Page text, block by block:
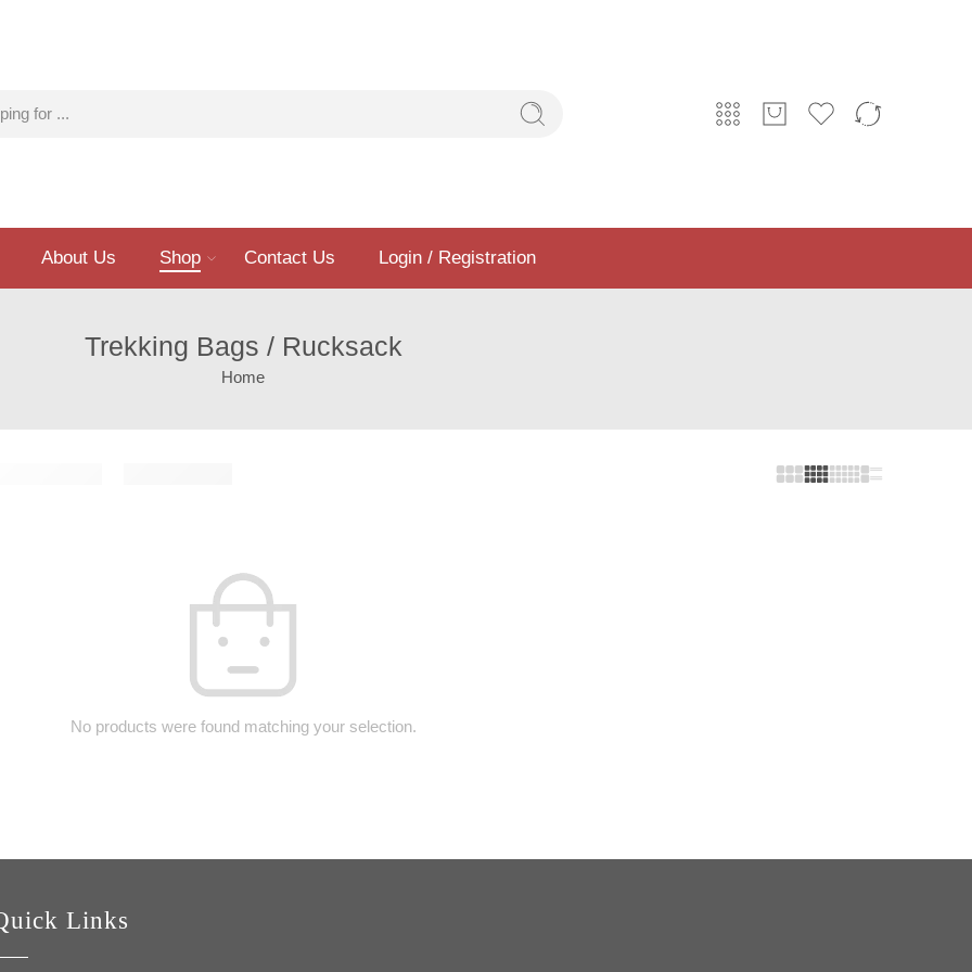
About Us Shop Contact Us Login / Registration
Trekking Bags / Rucksack
Home
No products were found matching your selection.
Links